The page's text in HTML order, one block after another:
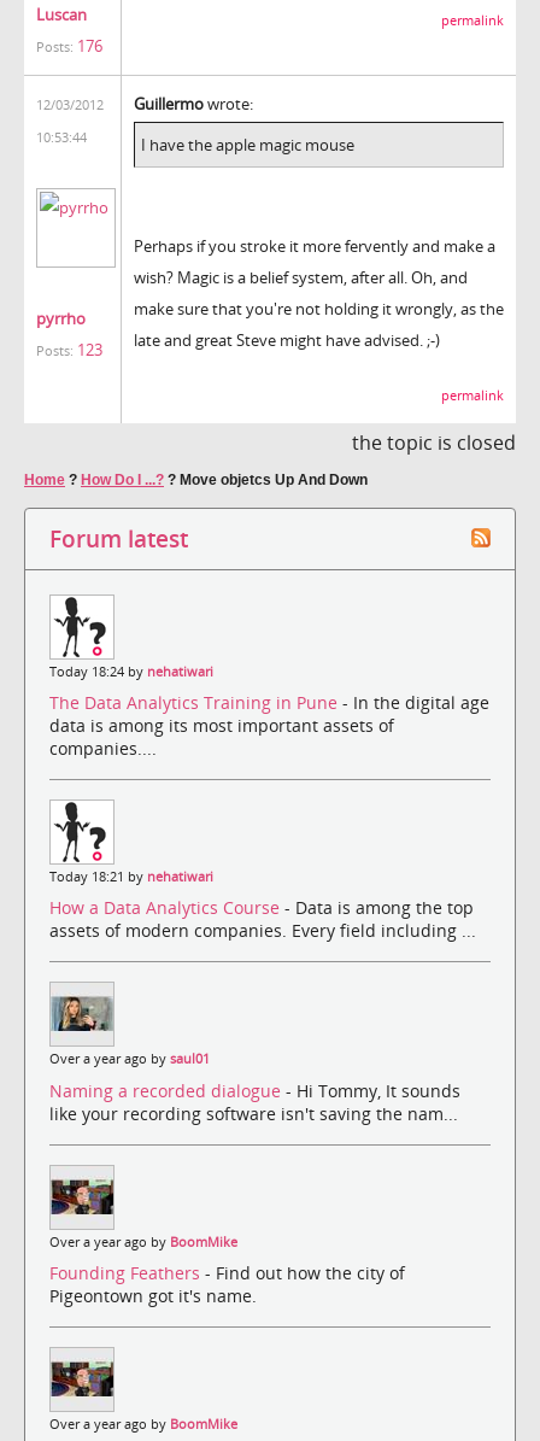
Luscan
Posts: 176
permalink
12/03/2012
10:53:44
pyrrho
Posts: 123
Guillermowrote:
I have the apple magic mouse
Perhaps if you stroke it more fervently and make a
wish? Magic is a belief system, after all. Oh, and
make sure that you're not holding it wrongly, as the
late and great Steve might have advised. ;-)
permalink
the topic is closed
Home ? How Do I ...? ? Move objetcs Up And Down
Forum latest
Today 18:24 by nehatiwari
The Data Analytics Training in Pune - In the digital age
data is among its most important assets of
companies....
Today 18:21 by nehatiwari
How a Data Analytics Course - Data is among the top
assets of modern companies. Every field including ...
Over a year ago by saul01
Naming a recorded dialogue - Hi Tommy, It sounds
like your recording software isn't saving the nam...
Over a year ago by BoomMike
Founding Feathers - Find out how the city of
Pigeontown got it's name.
Over a year ago by BoomMike